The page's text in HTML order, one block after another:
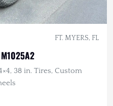
FT. MYERS, FL
38 in. Tires, Custom